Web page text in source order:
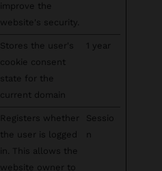
improve the
website's security.
Stores the user's
cookie consent
state for the
current domain
1 year
Registers whether
the user is logged
in. This allows the
website owner to
Sessio
n